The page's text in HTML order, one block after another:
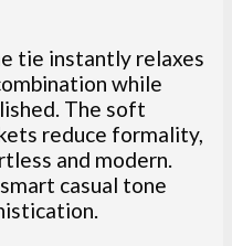
tie instantly relaxes
while
The soft
reduce formality,
and modern.
casual tone